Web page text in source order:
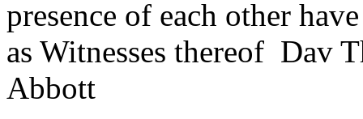
presence of each other
as Witnesses thereof Dav
Abbott